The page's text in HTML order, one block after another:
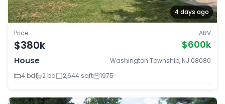
4 days ago
Price
$380k
ARV
$600k
House
Washington Township, NJ 08080
4 bd
2 ba 2,644 sqft 1975